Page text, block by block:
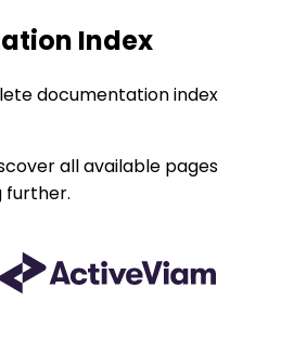
Index
documentation index
all available pages
further.